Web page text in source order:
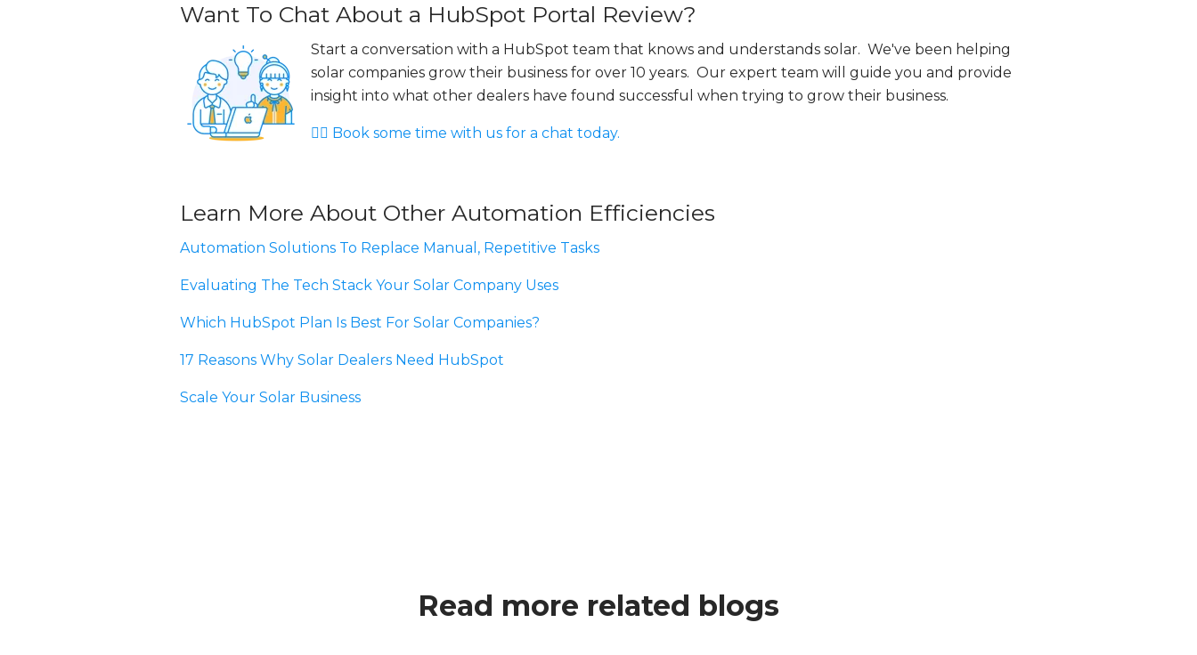
Want To Chat About a HubSpot Portal Review?
Start a conversation with a HubSpot team that knows and understands solar. We've been helping
solar companies grow their business for over 10 years. Our expert team will guide you and provide
insight into what other dealers have found successful when trying to grow their business.
👉🏻 Book some time with us for a chat today.
Learn More About Other Automation Efficiencies
Automation Solutions To Replace Manual, Repetitive Tasks
Evaluating The Tech Stack Your Solar Company Uses
Which HubSpot Plan Is Best For Solar Companies?
17 Reasons Why Solar Dealers Need HubSpot
Scale Your Solar Business
Read more related blogs